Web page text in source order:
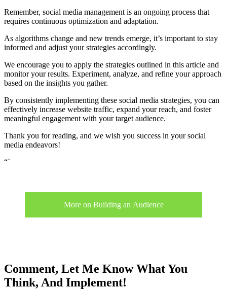
Remember, social media management is an ongoing process that
requires continuous optimization and adaptation.
As algorithms change and new trends emerge, it’s important to stay
informed and adjust your strategies accordingly.
We encourage you to apply the strategies outlined in this article and
monitor your results. Experiment, analyze, and refine your approach
based on the insights you gather.
By consistently implementing these social media strategies, you can
effectively increase website traffic, expand your reach, and foster
meaningful engagement with your target audience.
Thank you for reading, and we wish you success in your social
media endeavors!
“`
More on Building an Audience
Comment, Let Me Know What You
Think, And Implement!